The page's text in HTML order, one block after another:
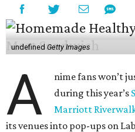
undefined Getty Images
A
nime fans won’t
during this year’s
Marriott
its venues into pop-ups on